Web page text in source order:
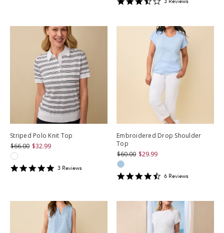
Striped Polo Knit Top
$66.00 $32.99
53 Reviews
Embroidered Drop Shoulder
Top
$60.00 $29.99
4.3333335
6 Reviews